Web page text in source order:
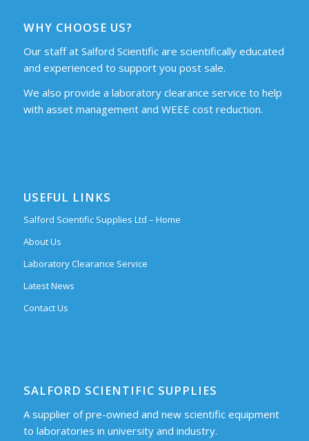
WHY CHOOSE US?
Our staff at Salford Scientific are scientifically educated
and experienced to support you post sale.
We also provide a laboratory clearance service to help
with asset management and WEEE cost reduction.
USEFUL LINKS
Salford Scientific Supplies Ltd – Home
About Us
Laboratory Clearance Service
Latest News
Contact Us
SALFORD SCIENTIFIC SUPPLIES
A supplier of pre-owned and new scientific equipment
to laboratories in university and industry.